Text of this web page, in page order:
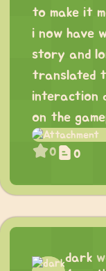
to make it
i now have
story and
translated
interaction
on the
0 0
dark